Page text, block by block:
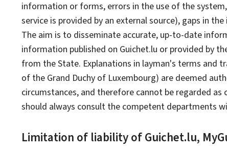
information or forms, errors in the use of the
service is provided by an external source), gaps in
The aim is to disseminate accurate, up-to-date
information published on Guichet.lu or provided by
from the State. Explanations in layman's terms and
of the Grand Duchy of Luxembourg) are deemed
circumstances, and therefore cannot be regarded
should always consult the competent departments
Limitation of liability of Guichet.lu, My